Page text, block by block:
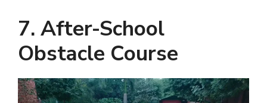
7. After-School
Obstacle Course